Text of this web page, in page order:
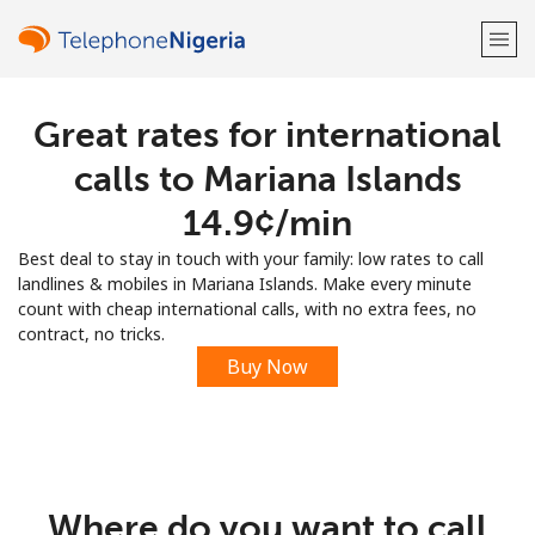
Welcome!
Sign up with
Great rates for international
calls to Mariana Islands
⁦14.9¢⁩/min
Best deal to stay in touch with your family: low rates to call
landlines & mobiles in Mariana Islands. Make every minute
count with cheap international calls, with no extra fees, no
contract, no tricks.
Buy Now